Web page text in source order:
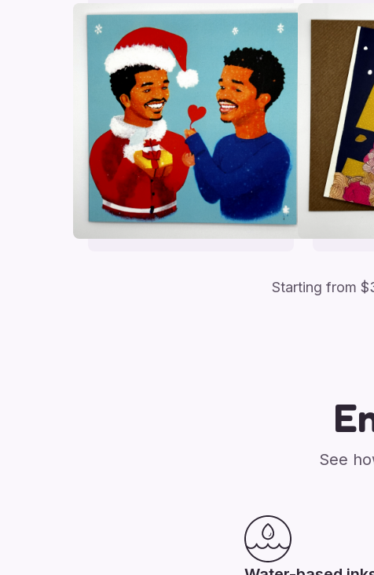
Starting from $
See